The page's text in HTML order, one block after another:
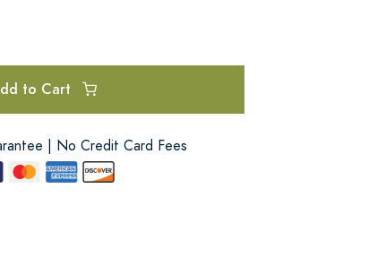
to Cart
| No Credit Card Fees